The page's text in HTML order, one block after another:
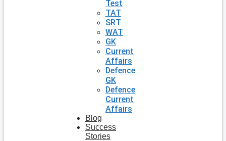
Test
TAT
SRT
WAT
GK
Current
Affairs
Defence
GK
Defence
Current
Affairs
Blog
Success
Stories